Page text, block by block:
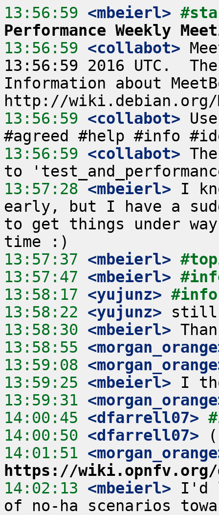
13:56:59 <mbeierl>
Performance Weekly
13:56:59 <collabot>
13:56:59 2016 UTC.
Information about
13:56:59 <collabot>
13:56:59 <collabot>
13:57:28 <mbeierl> I
early, but I have a
to get things under
13:57:37 <mbeierl>
13:57:47 <mbeierl>
13:58:17 <yujunz>
13:58:22 <yujunz>
13:58:30 <mbeierl>
13:58:55
13:59:08
13:59:25 <mbeierl>
13:59:31
14:00:45 <dfarrell07>
14:00:50 <dfarrell07>
14:01:51
https://wiki.opnfv.org/
14:02:13 <mbeierl> I'd
of no-ha scenarios